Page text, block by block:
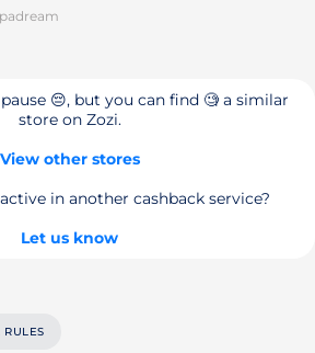
😔, but you can find 🧐 a similar
store on Zozi.
View other stores
in another cashback service?
Let us know
RULES